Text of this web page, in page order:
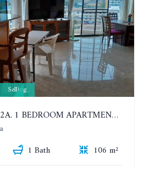
Selling
VIEW TALAY 2A. 1 BEDROOM APARTMENT WITH EXCELLENT LOCATION IN JOMTIEN AREA
1 Bath
106 m²